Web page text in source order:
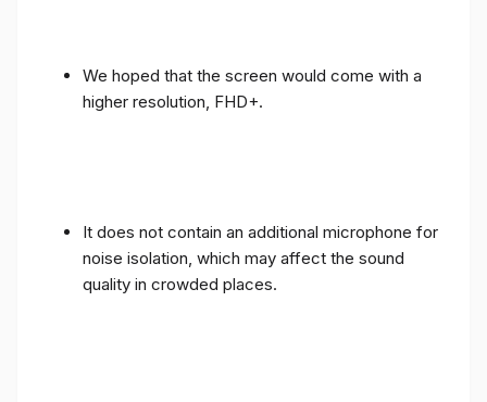
We hoped that the screen would come with a
higher resolution, FHD+.
It does not contain an additional microphone for
noise isolation, which may affect the sound
quality in crowded places.